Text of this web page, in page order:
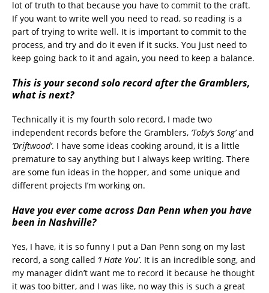
lot of truth to that because you have to commit to the craft.
If you want to write well you need to read, so reading is a
part of trying to write well. It is important to commit to the
process, and try and do it even if it sucks. You just need to
keep going back to it and again, you need to keep a balance.
This is your second solo record after the Gramblers,
what is next?
Technically it is my fourth solo record, I made two
independent records before the Gramblers, ‘Toby’s Song’and
‘Driftwood’. I have some ideas cooking around, it is a little
premature to say anything but I always keep writing. There
are some fun ideas in the hopper, and some unique and
different projects I’m working on.
Have you ever come across Dan Penn when you have
been in Nashville?
Yes, I have, it is so funny I put a Dan Penn song on my last
record, a song called ‘I Hate You’. It is an incredible song, and
my manager didn’t want me to record it because he thought
it was too bitter, and I was like, no way this is such a great